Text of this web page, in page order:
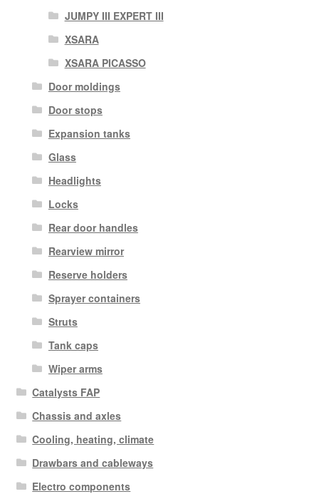
JUMPY III EXPERT III
XSARA
XSARA PICASSO
Door moldings
Door stops
Expansion tanks
Glass
Headlights
Locks
Rear door handles
Rearview mirror
Reserve holders
Sprayer containers
Struts
Tank caps
Wiper arms
Catalysts FAP
Chassis and axles
Cooling, heating, climate
Drawbars and cableways
Electro components